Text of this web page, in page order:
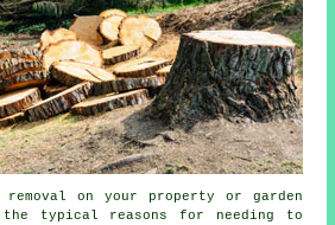
removal on your property or garden
the typical reasons for needing to